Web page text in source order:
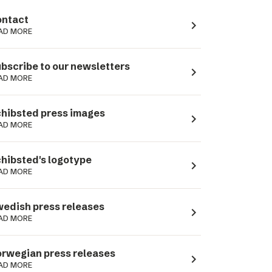
MORE navigate_next
to our newsletters
MORE navigate_next
press images
MORE navigate_next
logotype
MORE navigate_next
press releases
MORE navigate_next
press releases
MORE navigate_next